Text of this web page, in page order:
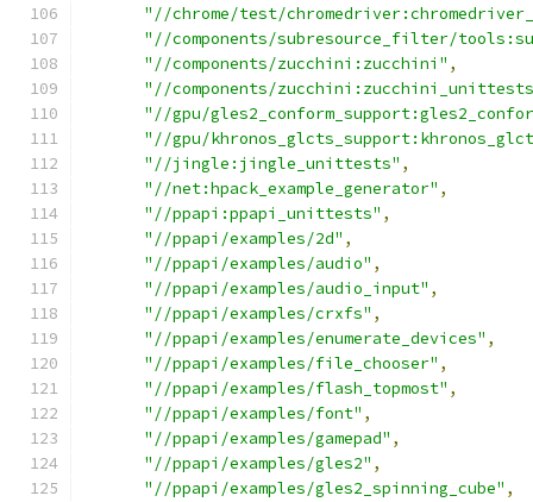
"//chrome/test/
"//components/subresource_filter/
"//components/zucchini:zucchini" ,
"//components/
"//gpu/
"//gpu/
"//jingle:jingle_unittests" ,
"//net:hpack_example_generator" ,
"//ppapi:ppapi_unittests" ,
"//ppapi/examples/2d" ,
"//ppapi/examples/audio" ,
"//ppapi/examples/audio_input" ,
"//ppapi/examples/crxfs" ,
"//ppapi/examples/enumerate_devices" ,
"//ppapi/examples/file_chooser" ,
"//ppapi/examples/flash_topmost" ,
"//ppapi/examples/font" ,
"//ppapi/examples/gamepad" ,
"//ppapi/examples/gles2" ,
"//ppapi/examples/gles2_spinning_cube" ,